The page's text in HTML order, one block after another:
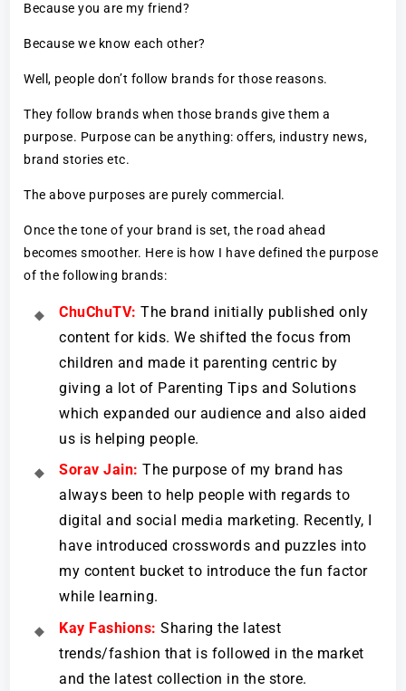
Because you are my friend?
Because we know each other?
Well, people don’t follow brands for those reasons.
They follow brands when those brands give them a
purpose. Purpose can be anything: offers, industry news,
brand stories etc.
The above purposes are purely commercial.
Once the tone of your brand is set, the road ahead
becomes smoother. Here is how I have defined the purpose
of the following brands:
ChuChuTV: The brand initially published only
content for kids. We shifted the focus from
children and made it parenting centric by
giving a lot of Parenting Tips and Solutions
which expanded our audience and also aided
us is helping people.
Sorav Jain:The purpose of my brand has
always been to help people with regards to
digital and social media marketing. Recently, I
have introduced crosswords and puzzles into
my content bucket to introduce the fun factor
while learning.
Kay Fashions: Sharing the latest
trends/fashion that is followed in the market
and the latest collection in the store.